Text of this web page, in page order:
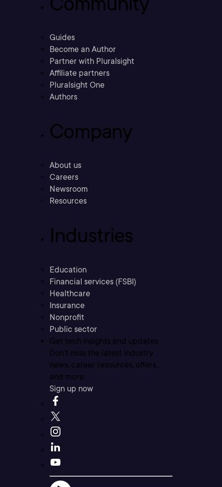
Guides
Become an Author
Partner with Pluralsight
Affiliate partners
Pluralsight One
Authors
Company
About us
Careers
Newsroom
Resources
Industries
Education
Financial services (FSBI)
Healthcare
Insurance
Nonprofit
Public sector
Get tech insights and updates
Don’t miss the latest industry
news, career resources, offers,
and more.
Sign up now